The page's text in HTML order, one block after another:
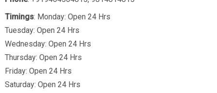
Timings: Monday: Open 24 Hrs
Tuesday: Open 24 Hrs
Wednesday: Open 24 Hrs
Thursday: Open 24 Hrs
Friday: Open 24 Hrs
Saturday: Open 24 Hrs